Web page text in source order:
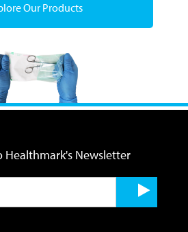
Our Products
Healthmark's Newsletter